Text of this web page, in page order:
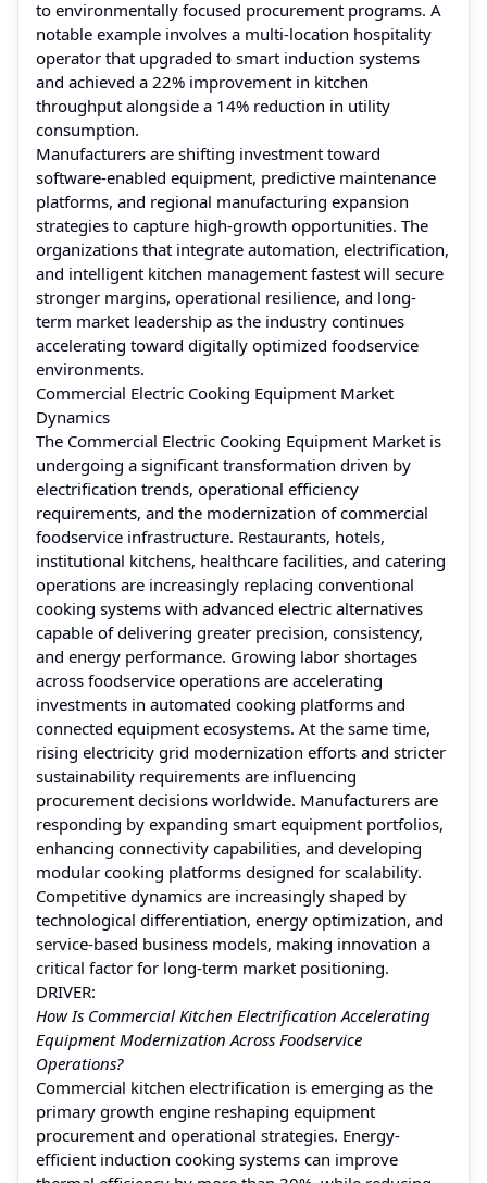
to environmentally focused procurement programs. A
notable example involves a multi-location hospitality
operator that upgraded to smart induction systems
and achieved a 22% improvement in kitchen
throughput alongside a 14% reduction in utility
consumption.
Manufacturers are shifting investment toward
software-enabled equipment, predictive maintenance
platforms, and regional manufacturing expansion
strategies to capture high-growth opportunities. The
organizations that integrate automation, electrification,
and intelligent kitchen management fastest will secure
stronger margins, operational resilience, and long-
term market leadership as the industry continues
accelerating toward digitally optimized foodservice
environments.
Commercial Electric Cooking Equipment Market
Dynamics
The Commercial Electric Cooking Equipment Market is
undergoing a significant transformation driven by
electrification trends, operational efficiency
requirements, and the modernization of commercial
foodservice infrastructure. Restaurants, hotels,
institutional kitchens, healthcare facilities, and catering
operations are increasingly replacing conventional
cooking systems with advanced electric alternatives
capable of delivering greater precision, consistency,
and energy performance. Growing labor shortages
across foodservice operations are accelerating
investments in automated cooking platforms and
connected equipment ecosystems. At the same time,
rising electricity grid modernization efforts and stricter
sustainability requirements are influencing
procurement decisions worldwide. Manufacturers are
responding by expanding smart equipment portfolios,
enhancing connectivity capabilities, and developing
modular cooking platforms designed for scalability.
Competitive dynamics are increasingly shaped by
technological differentiation, energy optimization, and
service-based business models, making innovation a
critical factor for long-term market positioning.
DRIVER:
How Is Commercial Kitchen Electrification Accelerating
Equipment Modernization Across Foodservice
Operations?
Commercial kitchen electrification is emerging as the
primary growth engine reshaping equipment
procurement and operational strategies. Energy-
efficient induction cooking systems can improve